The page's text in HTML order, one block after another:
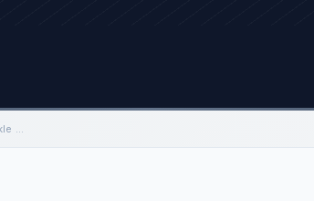
Brazilian Frugal Ventilators to Tackle COVID-19